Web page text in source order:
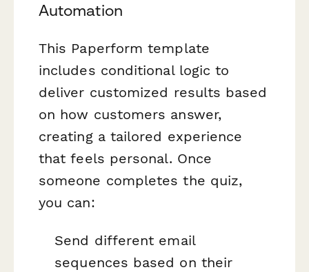
Automation
This Paperform template
includes conditional logic to
deliver customized results based
on how customers answer,
creating a tailored experience
that feels personal. Once
someone completes the quiz,
you can:
Send different email
sequences based on their